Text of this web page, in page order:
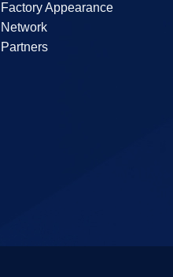
Factory Appearance
Network
Partners